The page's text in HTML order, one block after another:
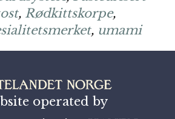
, Rødkittskorpe,
, umami
operated by